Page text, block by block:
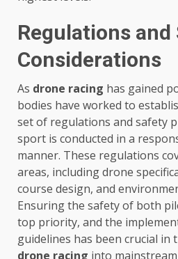
Regulations and
Considerations
As drone racing has gained
bodies have worked to
set of regulations and safety
sport is conducted in a
manner. These regulations
areas, including drone
course design, and
Ensuring the safety of both
top priority, and the
guidelines has been crucial
drone racing into